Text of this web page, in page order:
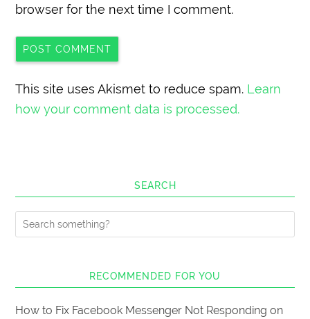
browser for the next time I comment.
This site uses Akismet to reduce spam. Learn
how your comment data is processed.
SEARCH
RECOMMENDED FOR YOU
How to Fix Facebook Messenger Not Responding on